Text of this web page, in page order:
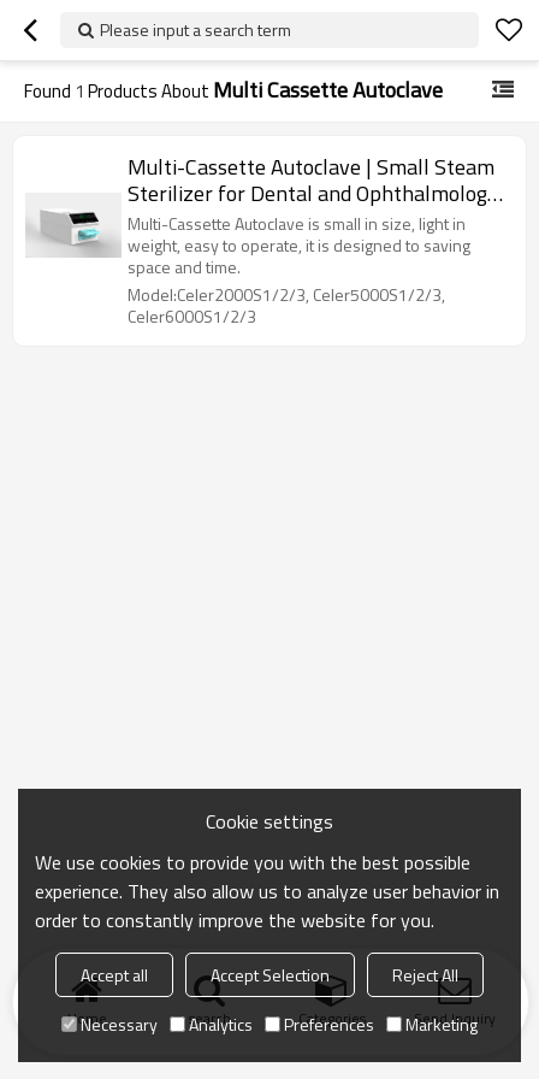
Please input a search term
Found 1 Products About Multi Cassette Autoclave
Multi-Cassette Autoclave | Small Steam
Sterilizer for Dental and Ophthalmology
Clinics
Multi-Cassette Autoclave is small in size, light in
weight, easy to operate, it is designed to saving
space and time.
Model:Celer2000S1/2/3, Celer5000S1/2/3,
Celer6000S1/2/3
Home search Categories Send Inquiry
Cookie settings
We use cookies to provide you with the best possible
experience. They also allow us to analyze user behavior in
order to constantly improve the website for you.
Accept all Accept Selection
Reject All
Necessary
Analytics Preferences Marketing